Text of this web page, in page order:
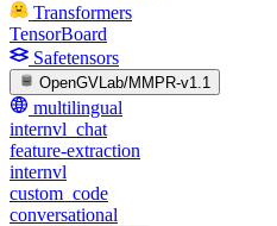
Transformers
TensorBoard
Safetensors
OpenGVLab/MMPR-v1.1
multilingual
internvl_chat
feature-extraction
internvl
custom_code
conversational